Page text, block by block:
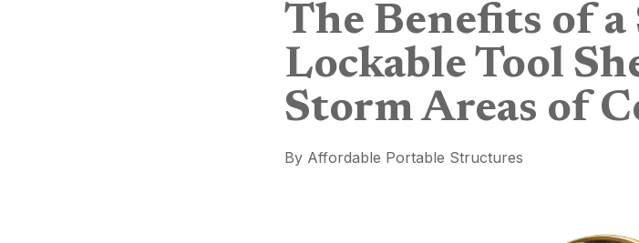
The Benefits of a
Lockable Tool
Storm Areas of
By Affordable Portable Structures